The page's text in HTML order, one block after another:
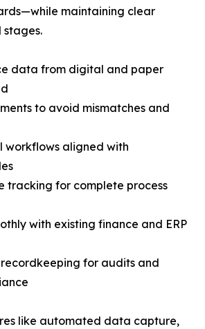
maintaining clear
stages.
data from digital and paper
to avoid mismatches and
workflows aligned with
tracking for complete process
with existing finance and ERP
recordkeeping for audits and
like automated data capture,